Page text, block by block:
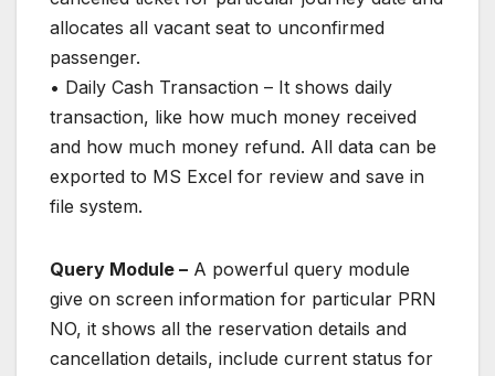
allocates all vacant seat to unconfirmed
passenger.
• Daily Cash Transaction – It shows daily
transaction, like how much money received
and how much money refund. All data can be
exported to MS Excel for review and save in
file system.
Query Module – A powerful query module
give on screen information for particular PRN
NO, it shows all the reservation details and
cancellation details, include current status for